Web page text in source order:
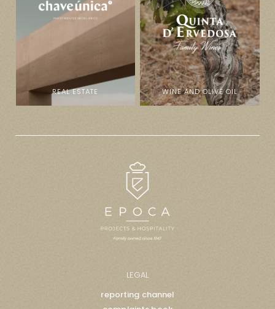
REAL ESTATE WINE AND OLIVE OIL
LEGAL
reporting channel